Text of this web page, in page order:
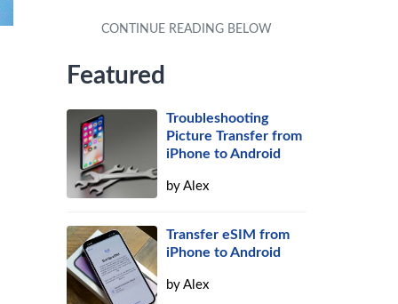
Featured
Troubleshooting
Picture Transfer from
iPhone to Android
byAlex
Transfer eSIM from
iPhone to Android
byAlex